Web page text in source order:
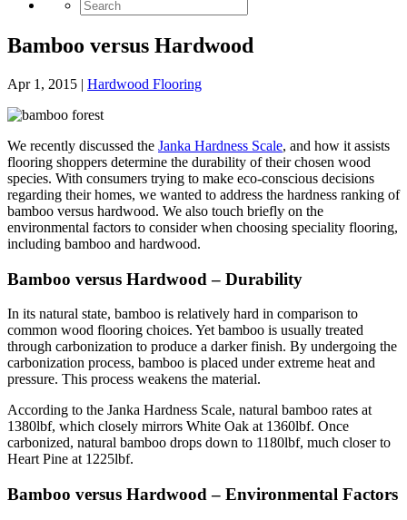
Bamboo versus Hardwood
Apr 1, 2015 | Hardwood Flooring
We recently discussed the Janka Hardness Scale, and how it assists
flooring shoppers determine the durability of their chosen wood
species. With consumers trying to make eco-conscious decisions
regarding their homes, we wanted to address the hardness ranking of
bamboo versus hardwood. We also touch briefly on the
environmental factors to consider when choosing speciality flooring,
including bamboo and hardwood.
Bamboo versus Hardwood – Durability
In its natural state, bamboo is relatively hard in comparison to
common wood flooring choices. Yet bamboo is usually treated
through carbonization to produce a darker finish. By undergoing the
carbonization process, bamboo is placed under extreme heat and
pressure. This process weakens the material.
According to the Janka Hardness Scale, natural bamboo rates at
1380lbf, which closely mirrors White Oak at 1360lbf. Once
carbonized, natural bamboo drops down to 1180lbf, much closer to
Heart Pine at 1225lbf.
Bamboo versus Hardwood – Environmental Factors